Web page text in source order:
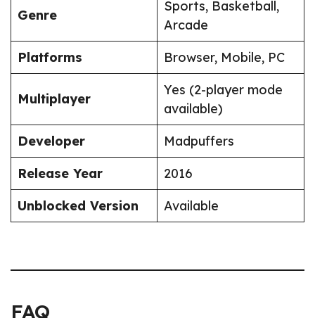
Genre
Sports, Basketball,
Arcade
Platforms
Browser, Mobile, PC
Multiplayer
Yes (2-player mode
available)
Developer
Madpuffers
Release Year
2016
Unblocked Version
Available
FAQ